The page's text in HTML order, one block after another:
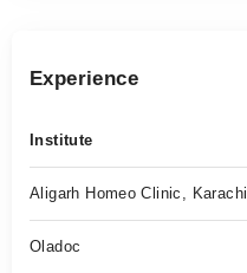
Experience
Institute
Aligarh Homeo Clinic, Karachi
Oladoc